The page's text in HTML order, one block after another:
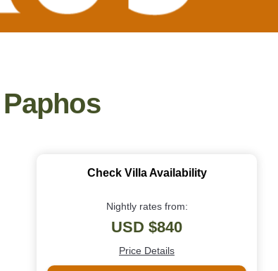
Check Villa Availability
Nightly rates from:
USD $840
Price Details